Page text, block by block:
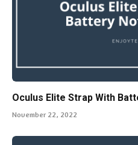
Oculus Elite Strap With
November 22, 2022